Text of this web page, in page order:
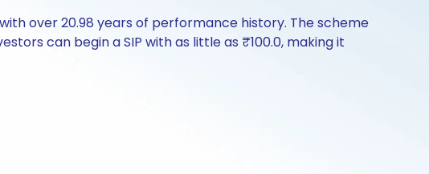
over 20.98 years of performance history. The scheme
can begin a SIP with as little as ₹100.0, making it